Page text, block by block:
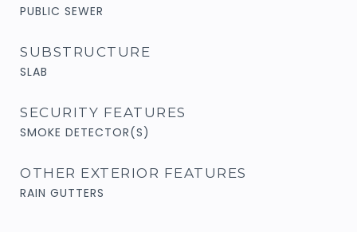
PUBLIC SEWER
SUBSTRUCTURE
SLAB
SECURITY FEATURES
SMOKE DETECTOR(S)
OTHER EXTERIOR FEATURES
RAIN GUTTERS